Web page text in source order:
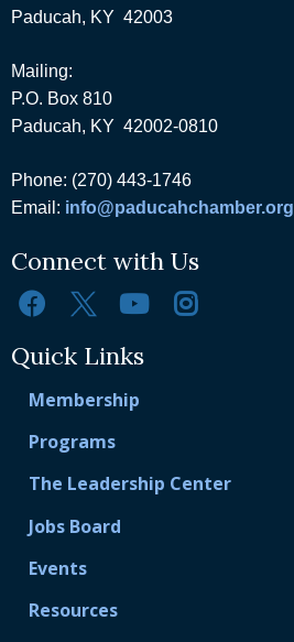
Paducah, KY 42003
Mailing:
P.O. Box 810
Paducah, KY 42002-0810
Phone: (270) 443-1746
Email: info@paducahchamber.org
Connect with Us
Quick Links
Membership
Programs
The Leadership Center
Jobs Board
Events
Resources